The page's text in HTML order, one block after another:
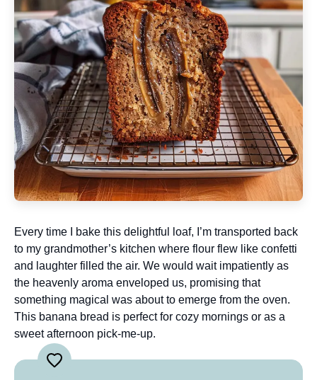
Every time I bake this delightful loaf, I’m transported back
to my grandmother’s kitchen where flour flew like confetti
and laughter filled the air. We would wait impatiently as
the heavenly aroma enveloped us, promising that
something magical was about to emerge from the oven.
This banana bread is perfect for cozy mornings or as a
sweet afternoon pick-me-up.